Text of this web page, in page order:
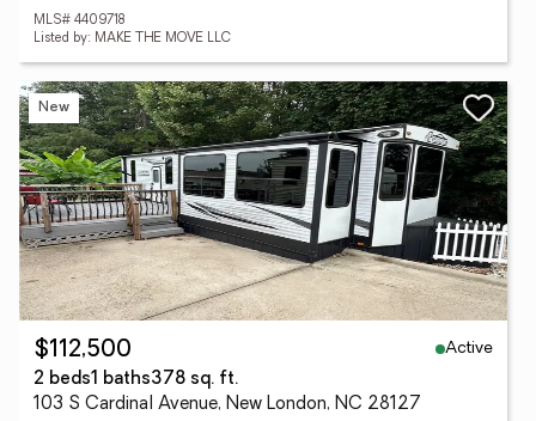
MLS# 4409718
Listed by: MAKE THE MOVE LLC
New
$112,500
Active
2 beds1 baths378 sq. ft.
103 S Cardinal Avenue, New London, NC 28127